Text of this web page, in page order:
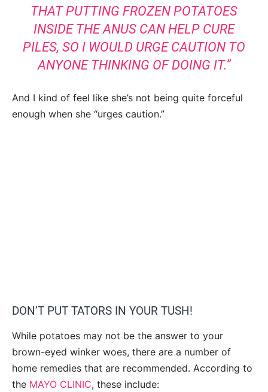
THAT PUTTING FROZEN POTATOES
INSIDE THE ANUS CAN HELP CURE
PILES, SO I WOULD URGE CAUTION TO
ANYONE THINKING OF DOING IT.”
And I kind of feel like she’s not being quite forceful
enough when she “urges caution.”
DON’T PUT TATORS IN YOUR TUSH!
While potatoes may not be the answer to your
brown-eyed winker woes, there are a number of
home remedies that are recommended. According to
the MAYO CLINIC, these include: